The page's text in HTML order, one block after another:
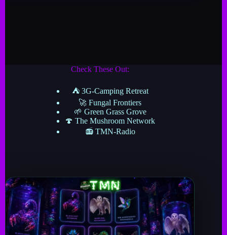
Check These Out:
⛺ 3G-Camping Retreat
🚀 Fungal Frontiers
🌱 Green Grass Grove
🍄 The Mushroom Network
📻 TMN-Radio